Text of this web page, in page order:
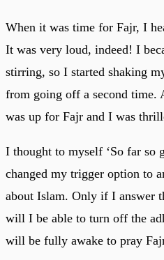
When it was time for Fajr, I
It was very loud, indeed! I
stirring, so I started shaking
from going off a second
was up for Fajr and I was
I thought to myself ‘So far so
changed my trigger option to
about Islam. Only if I answer
will I be able to turn off the
will be fully awake to pray